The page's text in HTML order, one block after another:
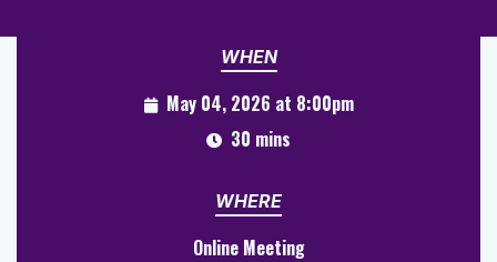
WHEN
May 04, 2026 at 8:00pm
30 mins
WHERE
Online Meeting